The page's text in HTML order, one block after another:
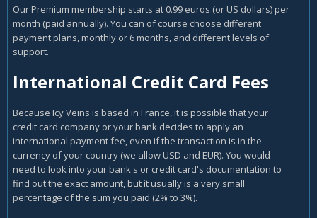
Our Premium membership starts at 0.99 euros (or US dollars) per
month (paid annually). You can of course choose different
payment plans, monthly or 6 months, and different levels of
support.
International Credit Card Fees
Because Icy Veins is based in France, it is possible that your
credit card company or your bank decides to apply an
international payment fee, even if the transaction is in the
currency of your country (we allow USD and EUR). You would
need to look into your bank's or credit card's documentation to
find out the exact amount, but it usually is a very small
percentage of the sum you paid (2% to 3%).